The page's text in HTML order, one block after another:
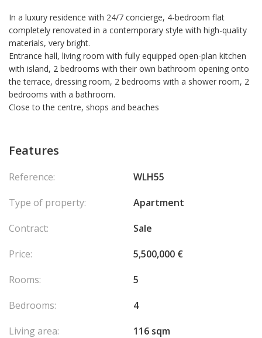
In a luxury residence with 24/7 concierge, 4-bedroom flat
completely renovated in a contemporary style with high-quality
materials, very bright.
Entrance hall, living room with fully equipped open-plan kitchen
with island, 2 bedrooms with their own bathroom opening onto
the terrace, dressing room, 2 bedrooms with a shower room, 2
bedrooms with a bathroom.
Close to the centre, shops and beaches
Features
Reference:
WLH55
Type of property:
Apartment
Contract:
Sale
Price:
5,500,000 €
Rooms:
5
Bedrooms:
4
Living area:
116 sqm